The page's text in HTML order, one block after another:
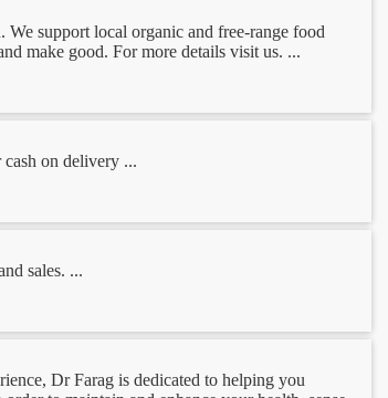
support local organic and free-range food
make good. For more details visit us. ...
on delivery ...
sales. ...
Dr Farag is dedicated to helping you